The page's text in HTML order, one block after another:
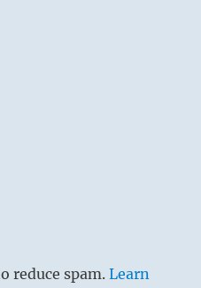
reduce spam.Learn